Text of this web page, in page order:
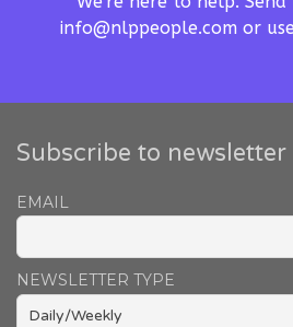
info@nlppeople.com or
Subscribe to newsletter
EMAIL
NEWSLETTER TYPE